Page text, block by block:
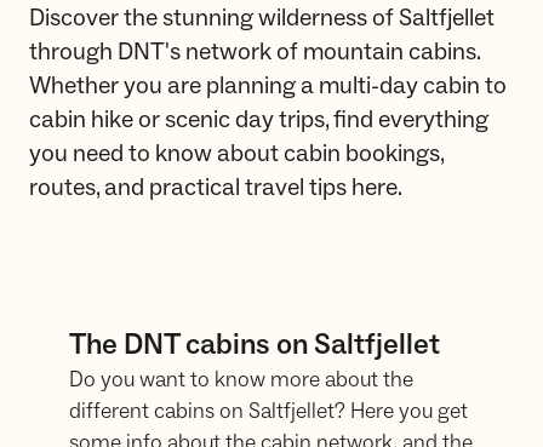
Discover the stunning wilderness of Saltfjellet
through DNT's network of mountain cabins.
Whether you are planning a multi-day cabin to
cabin hike or scenic day trips, find everything
you need to know about cabin bookings,
routes, and practical travel tips here.
The DNT cabins on Saltfjellet
Do you want to know more about the
different cabins on Saltfjellet? Here you get